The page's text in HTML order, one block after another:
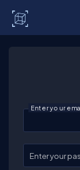
Enter your
Enter your